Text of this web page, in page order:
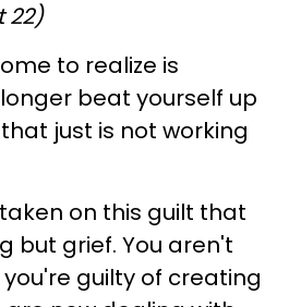
22)
to realize is
beat yourself up
just is not working
on this guilt that
but grief. You aren't
guilty of creating